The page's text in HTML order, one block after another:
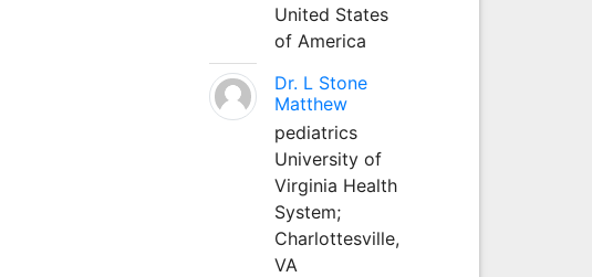
United States
of America
Dr. L Stone
Matthew
pediatrics
University of
Virginia Health
System;
Charlottesville,
VA